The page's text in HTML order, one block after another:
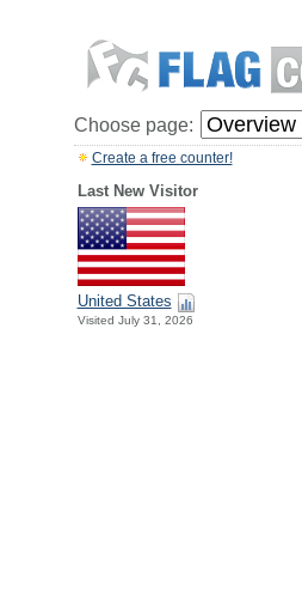
Choose page:
Create a free counter!
Last New Visitor
United States
Visited July 31, 2026